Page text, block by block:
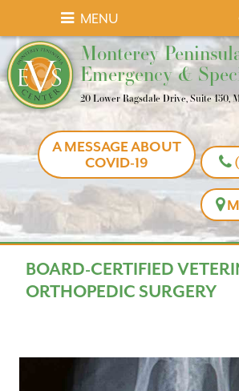
main
navigation
main
content
Monterey
Peninsula
Veterinary
Emergency
Specialty
Monterey
Emergency &
20 Lower Ragsdale Drive, Suite 150,
A MESSAGE ABOUT
COVID-19
BOARD-CERTIFIED
ORTHOPEDIC SURGERY
MENU